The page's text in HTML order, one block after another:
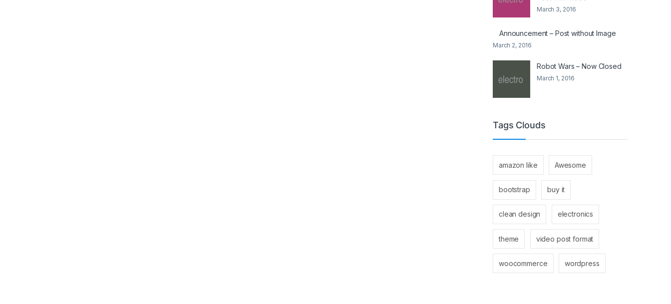
March 3, 2016
Announcement – Post without Image
March 2, 2016
Robot Wars – Now Closed
March 1, 2016
Tags Clouds
amazon like Awesome
bootstrap buy it
clean design electronics
theme video post format
woocommerce wordpress